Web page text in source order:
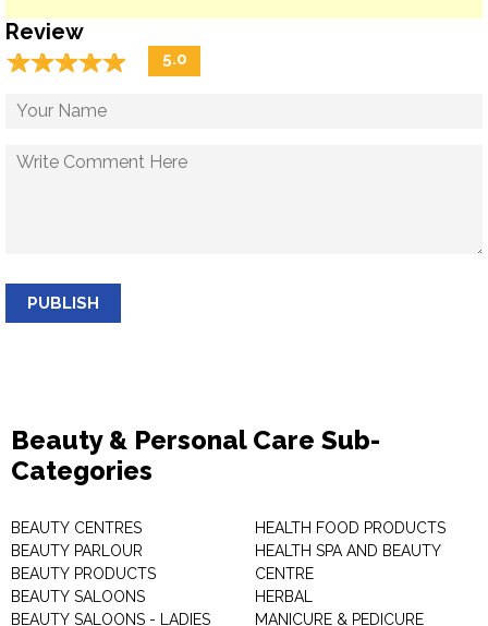
Review
☆☆☆☆☆
★★★★★ 5.0
PUBLISH
Beauty & Personal Care Sub-
Categories
BEAUTY CENTRES
BEAUTY PARLOUR
BEAUTY PRODUCTS
BEAUTY SALOONS
BEAUTY SALOONS - LADIES
HEALTH FOOD PRODUCTS
HEALTH SPA AND BEAUTY
CENTRE
HERBAL
MANICURE & PEDICURE